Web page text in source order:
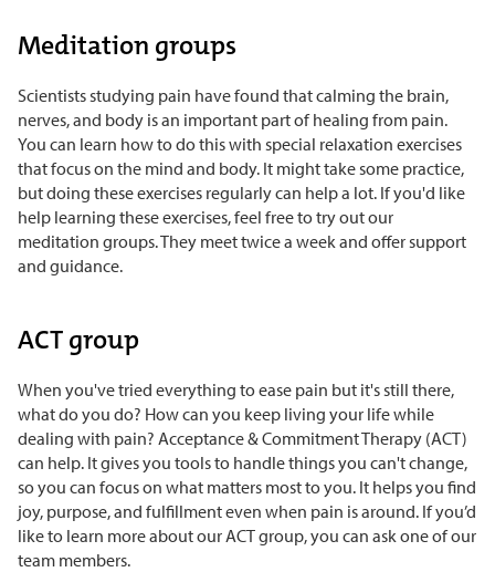
Meditation groups
Scientists studying pain have found that calming the brain,
nerves, and body is an important part of healing from pain.
You can learn how to do this with special relaxation exercises
that focus on the mind and body. It might take some practice,
but doing these exercises regularly can help a lot. If you'd like
help learning these exercises, feel free to try out our
meditation groups. They meet twice a week and offer support
and guidance.
ACT group
When you've tried everything to ease pain but it's still there,
what do you do? How can you keep living your life while
dealing with pain? Acceptance & Commitment Therapy (ACT)
can help. It gives you tools to handle things you can't change,
so you can focus on what matters most to you. It helps you find
joy, purpose, and fulfillment even when pain is around. If you’d
like to learn more about our ACT group, you can ask one of our
team members.